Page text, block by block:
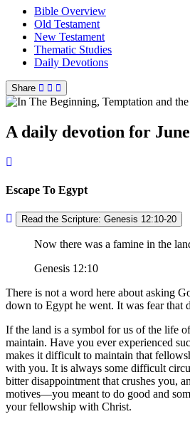
Bible Overview
Old Testament
New Testament
Thematic Studies
Daily Devotions
Share
A daily devotion for
Escape To Egypt
Read the Scripture: Genesis 12:10-20
Now there was a famine in the
Genesis 12:10
There is not a word here about asking
down to Egypt he went. It was fear that
If the land is a symbol for us of the life
maintain. Have you ever experienced
makes it difficult to maintain that
with you. It is always some difficult
bitter disappointment that crushes you,
motives—you meant to do good and
your fellowship with Christ.